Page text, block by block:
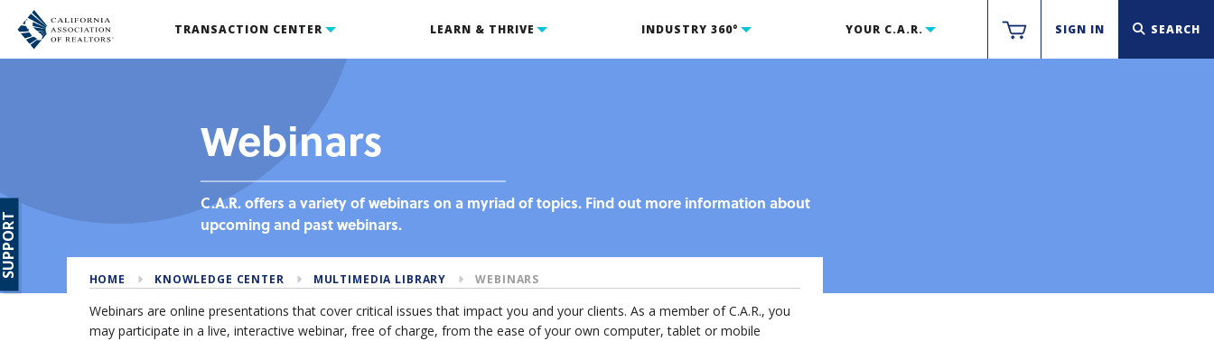
TRANSACTION CENTER LEARN & THRIVE INDUSTRY 360° YOUR C.A.R. SIGN IN SEARCH
Webinars
C.A.R. offers a variety of webinars on a myriad of topics. Find out more information about
upcoming and past webinars.
HOME KNOWLEDGE CENTER MULTIMEDIA LIBRARY WEBINARS
Webinars are online presentations that cover critical issues that impact you and your clients. As a member of C.A.R., you
may participate in a live, interactive webinar, free of charge, from the ease of your own computer, tablet or mobile